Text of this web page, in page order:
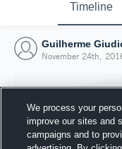
Timeline
Guilherme
November 24th,
We process your
improve our sites and
campaigns and to